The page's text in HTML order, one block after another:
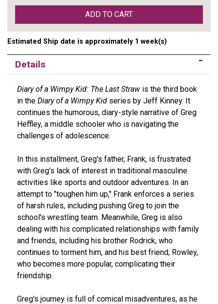
ADD TO CART
Estimated Ship date is approximately 1 week(s)
Details
Diary of a Wimpy Kid: The Last Straw is the third book
in the Diary of a Wimpy Kid series by Jeff Kinney. It
continues the humorous, diary-style narrative of Greg
Heffley, a middle schooler who is navigating the
challenges of adolescence.
In this installment, Greg's father, Frank, is frustrated
with Greg's lack of interest in traditional masculine
activities like sports and outdoor adventures. In an
attempt to "toughen him up," Frank enforces a series
of harsh rules, including pushing Greg to join the
school's wrestling team. Meanwhile, Greg is also
dealing with his complicated relationships with family
and friends, including his brother Rodrick, who
continues to torment him, and his best friend, Rowley,
who becomes more popular, complicating their
friendship.
Greg's journey is full of comical misadventures, as he